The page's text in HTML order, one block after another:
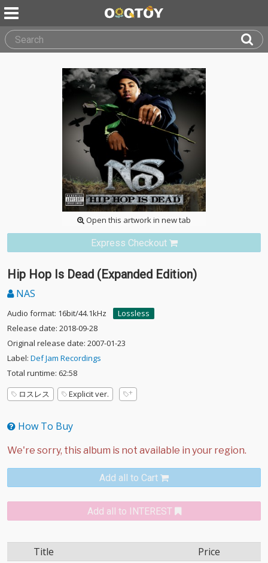
Open this artwork in new tab
Express Checkout
Hip Hop Is Dead (Expanded Edition)
NAS
Audio format: 16bit/44.1kHz
Lossless
Release date: 2018-09-28
Original release date: 2007-01-23
Label: Def Jam Recordings
Total runtime: 62:58
ロスレス
Explicit ver.
How To Buy
Add all to Cart
Add all to INTEREST
Title Price